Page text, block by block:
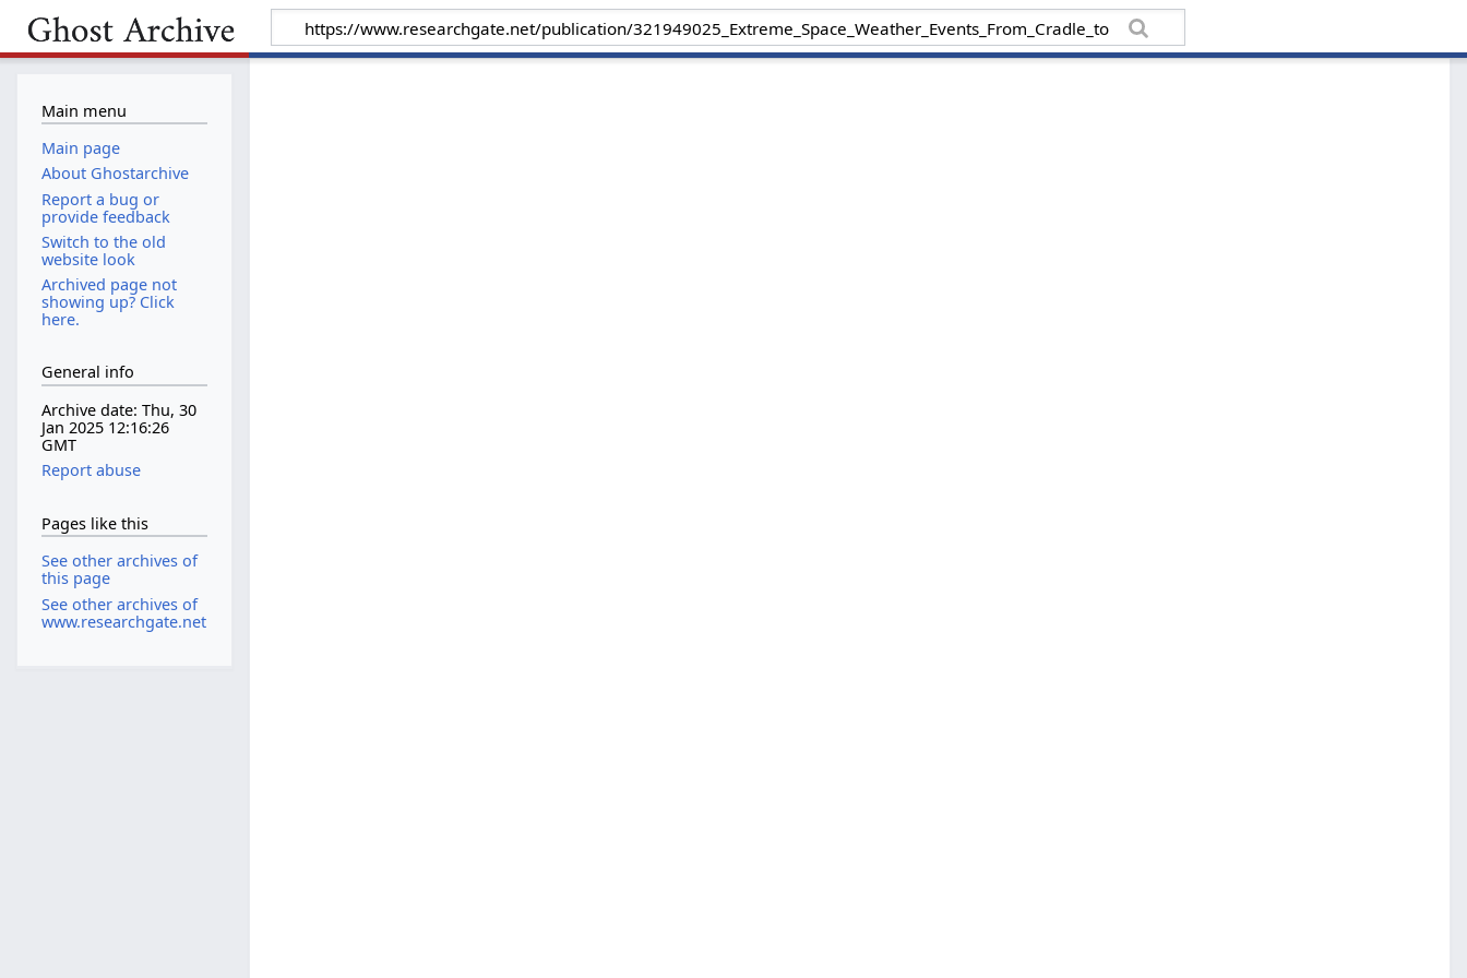
Main menu
Main page
About Ghostarchive
Report a bug or
provide feedback
Switch to the old
website look
Archived page not
showing up? Click
here.
General info
Archive date: Thu, 30
Jan 2025 12:16:26
GMT
Report abuse
Pages like this
See other archives of
this page
See other archives of
www.researchgate.net